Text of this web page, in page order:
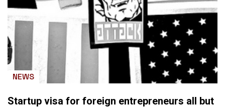
NEWS
Startup visa for foreign entrepreneurs all but